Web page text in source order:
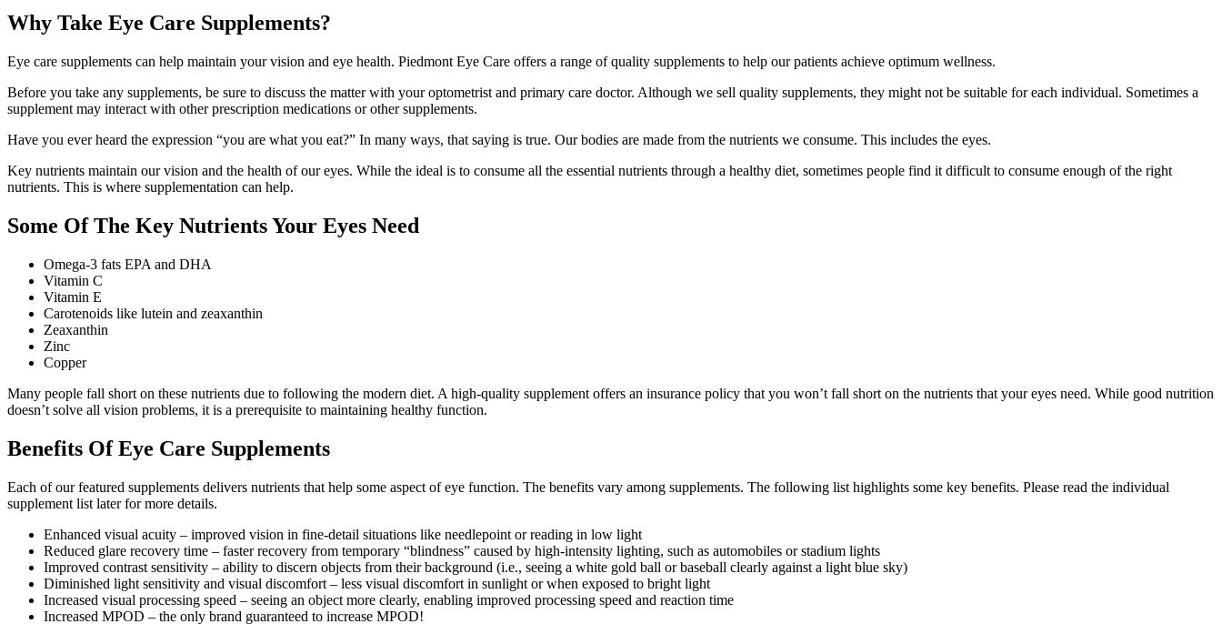
Why Take Eye Care Supplements?
Eye care supplements can help maintain your vision and eye health. Piedmont Eye Care offers a range of quality supplements to help our patients achieve optimum wellness.
Before you take any supplements, be sure to discuss the matter with your optometrist and primary care doctor. Although we sell quality supplements, they might not be suitable for each individual. Sometimes a
supplement may interact with other prescription medications or other supplements.
Have you ever heard the expression “you are what you eat?” In many ways, that saying is true. Our bodies are made from the nutrients we consume. This includes the eyes.
Key nutrients maintain our vision and the health of our eyes. While the ideal is to consume all the essential nutrients through a healthy diet, sometimes people find it difficult to consume enough of the right
nutrients. This is where supplementation can help.
Some Of The Key Nutrients Your Eyes Need
Omega-3 fats EPA and DHA
Vitamin C
Vitamin E
Carotenoids like lutein and zeaxanthin
Zeaxanthin
Zinc
Copper
Many people fall short on these nutrients due to following the modern diet. A high-quality supplement offers an insurance policy that you won’t fall short on the nutrients that your eyes need. While good nutrition
doesn’t solve all vision problems, it is a prerequisite to maintaining healthy function.
Benefits Of Eye Care Supplements
Each of our featured supplements delivers nutrients that help some aspect of eye function. The benefits vary among supplements. The following list highlights some key benefits. Please read the individual
supplement list later for more details.
Enhanced visual acuity – improved vision in fine-detail situations like needlepoint or reading in low light
Reduced glare recovery time – faster recovery from temporary “blindness” caused by high-intensity lighting, such as automobiles or stadium lights
Improved contrast sensitivity – ability to discern objects from their background (i.e., seeing a white gold ball or baseball clearly against a light blue sky)
Diminished light sensitivity and visual discomfort – less visual discomfort in sunlight or when exposed to bright light
Increased visual processing speed – seeing an object more clearly, enabling improved processing speed and reaction time
Increased MPOD – the only brand guaranteed to increase MPOD!